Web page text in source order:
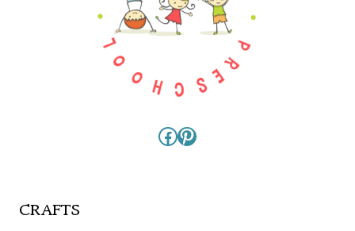
Facebook
Pinterest
CRAFTS